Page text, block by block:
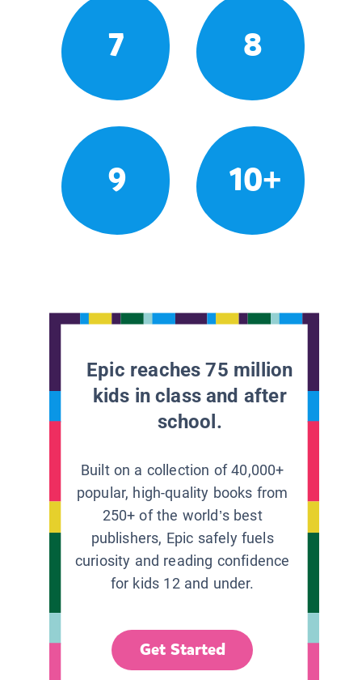
7 8
9 10+
Epic reaches 75 million
kids in class and after
school.
Built on a collection of 40,000+
popular, high-quality books from
250+ of the world’s best
publishers, Epic safely fuels
curiosity and reading confidence
for kids 12 and under.
Get Started